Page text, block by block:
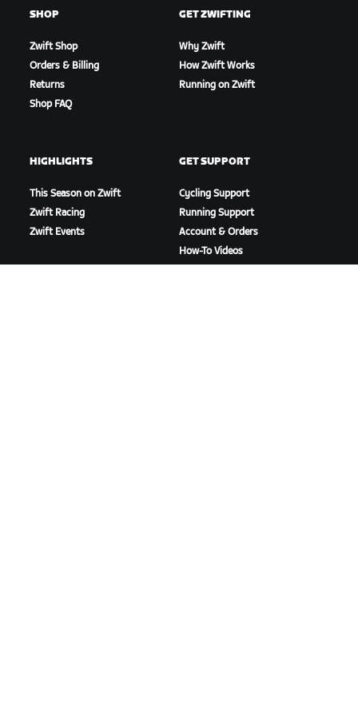
SHOP
Zwift Shop
Orders & Billing
Returns
Shop FAQ
GET ZWIFTING
Why Zwift
How Zwift Works
Running on Zwift
HIGHLIGHTS
This Season on Zwift
Zwift Racing
Zwift Events
GET SUPPORT
Cycling Support
Running Support
Account & Orders
How-To Videos